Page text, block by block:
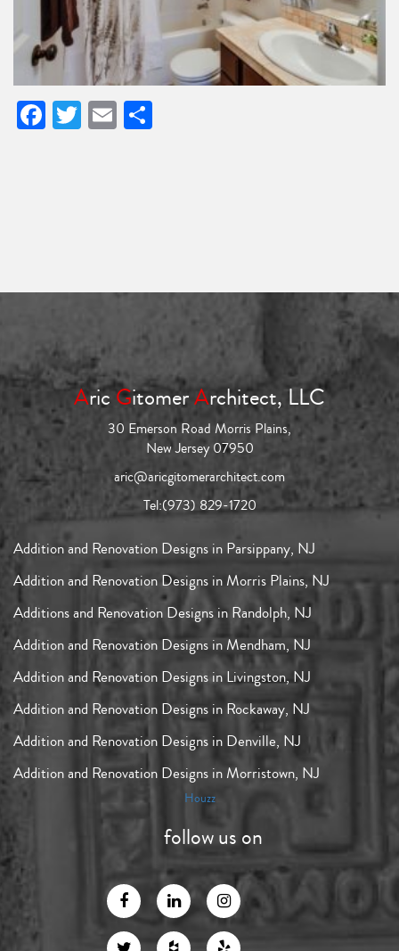
Facebook
Twitter
Email
AricGitomerArchitect, LLC
30 Emerson Road Morris Plains,
New Jersey 07950
aric@aricgitomerarchitect.com
Tel:(973) 829-1720
Addition and Renovation Designs in Parsippany, NJ
Addition and Renovation Designs in Morris Plains, NJ
Additions and Renovation Designs in Randolph, NJ
Addition and Renovation Designs in Mendham, NJ
Addition and Renovation Designs in Livingston, NJ
Addition and Renovation Designs in Rockaway, NJ
Addition and Renovation Designs in Denville, NJ
Addition and Renovation Designs in Morristown, NJ
Houzz
follow us on